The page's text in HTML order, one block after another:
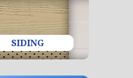
SIDING